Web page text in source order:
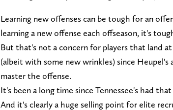
Learning new offenses can be tough for an
learning a new offense each offseason, it's
But that's not a concern for players that land
(albeit with some new wrinkles) since
master the offense.
It's been a long time since Tennessee's had
And it's clearly a huge selling point for elite